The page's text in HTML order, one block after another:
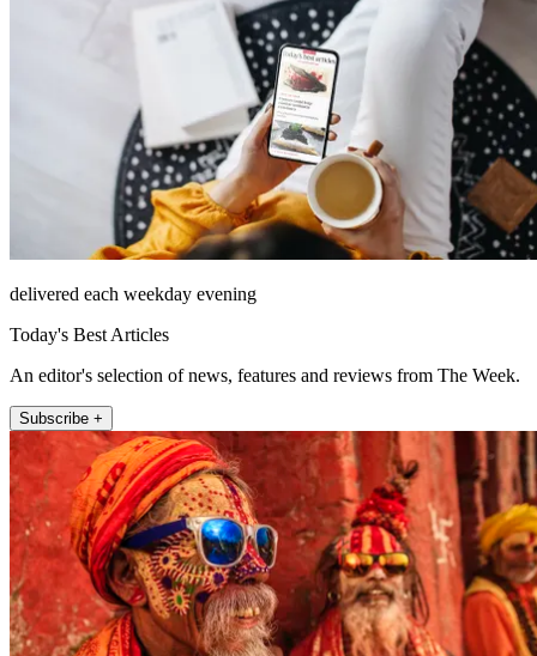
delivered each weekday evening
Today's Best Articles
An editor's selection of news, features and reviews from The Week.
Subscribe +